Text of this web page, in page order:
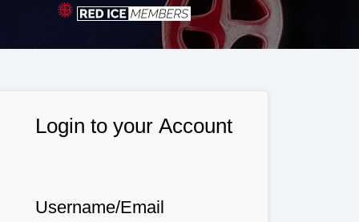
Login to your Account
Username/Email